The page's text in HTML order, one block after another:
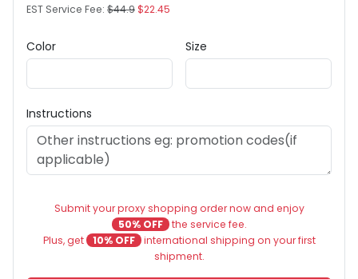
EST Service Fee: $44.9$22.45
Color Size
Instructions
Submit your proxy shopping order now and enjoy
50% OFF the service fee.
Plus, get
10% OFF international shipping on your first
shipment.